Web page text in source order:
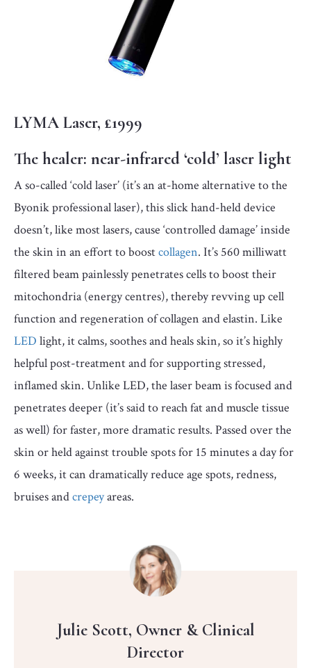
LYMA Laser, £1999
The healer: near-infrared ‘cold’ laser light
A so-called ‘cold laser’ (it’s an at-home alternative to the
Byonik professional laser), this slick hand-held device
doesn’t, like most lasers, cause ‘controlled damage’ inside
the skin in an effort to boostcollagen. It’s 560 milliwatt
filtered beam painlessly penetrates cells to boost their
mitochondria (energy centres), thereby revving up cell
function and regeneration of collagen and elastin. Like
LED light, it calms, soothes and heals skin, so it’s highly
helpful post-treatment and for supporting stressed,
inflamed skin. Unlike LED, the laser beam is focused and
penetrates deeper (it’s said to reach fat and muscle tissue
as well) for faster, more dramatic results. Passed over the
skin or held against trouble spots for 15 minutes a day for
6 weeks, it can dramatically reduce age spots, redness,
bruises andcrepeyareas.
Julie Scott, Owner & Clinical
Director